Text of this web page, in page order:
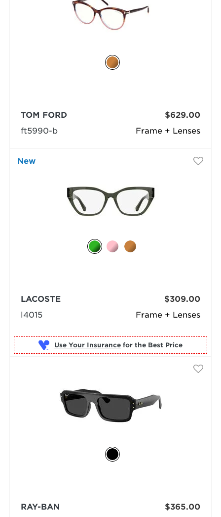
Frame + Lenses
TOM FORD
ft5990-b
$629.00
New
Frame + Lenses
LACOSTE
l4015
$309.00
Use Your Insurance for the Best Price
RAY-BAN
$365.00